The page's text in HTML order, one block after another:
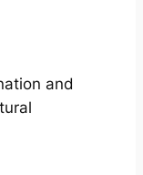
and